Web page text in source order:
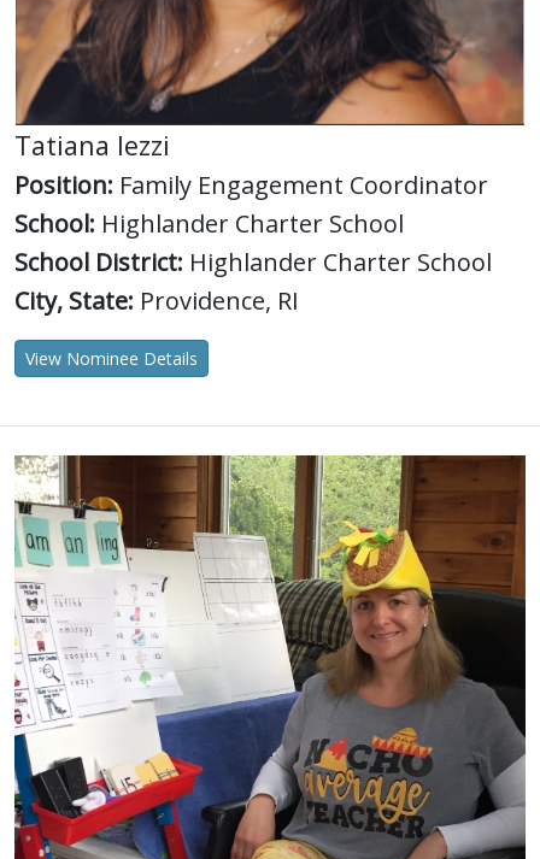
Tatiana Iezzi
Position: Family Engagement Coordinator
School: Highlander Charter School
School District: Highlander Charter School
City, State: Providence, RI
View Nominee Details